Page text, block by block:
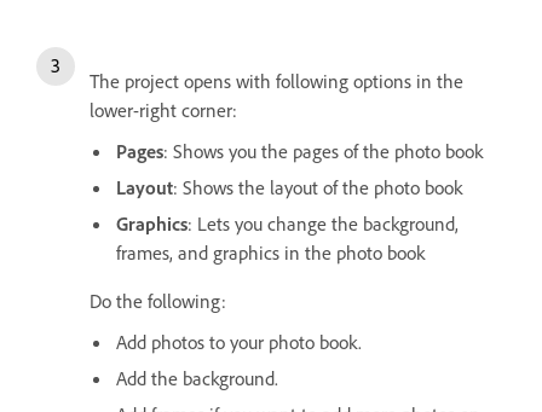
The project opens with following options in the
lower-right corner:
Pages: Shows you the pages of the photo book
Layout: Shows the layout of the photo book
Graphics: Lets you change the background,
frames, and graphics in the photo book
Do the following:
Add photos to your photo book.
Add the background.